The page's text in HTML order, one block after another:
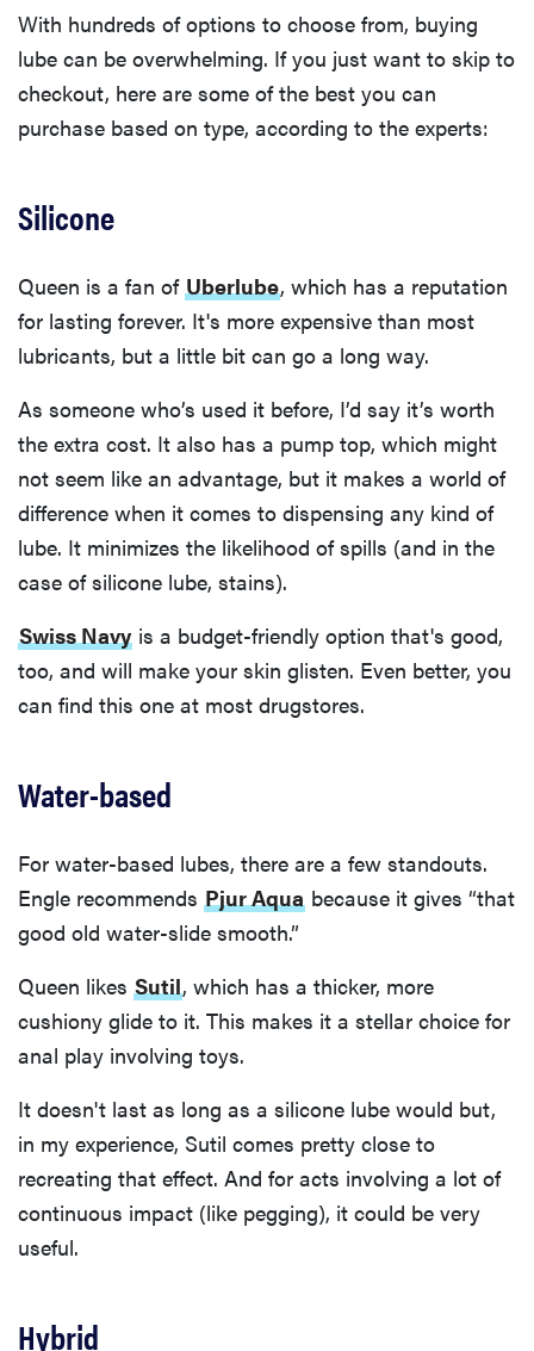
With hundreds of options to choose from, buying
lube can be overwhelming. If you just want to skip to
checkout, here are some of the best you can
purchase based on type, according to the experts:
Silicone
Queen is a fan of Uberlube, which has a reputation
for lasting forever. It's more expensive than most
lubricants, but a little bit can go a long way.
As someone who’s used it before, I’d say it’s worth
the extra cost. It also has a pump top, which might
not seem like an advantage, but it makes a world of
difference when it comes to dispensing any kind of
lube. It minimizes the likelihood of spills (and in the
case of silicone lube, stains).
Swiss Navy is a budget-friendly option that's good,
too, and will make your skin glisten. Even better, you
can find this one at most drugstores.
Water-based
For water-based lubes, there are a few standouts.
Engle recommends Pjur Aqua because it gives “that
good old water-slide smooth.”
Queen likes Sutil, which has a thicker, more
cushiony glide to it. This makes it a stellar choice for
anal play involving toys.
It doesn't last as long as a silicone lube would but,
in my experience, Sutil comes pretty close to
recreating that effect. And for acts involving a lot of
continuous impact (like pegging), it could be very
useful.
Hybrid